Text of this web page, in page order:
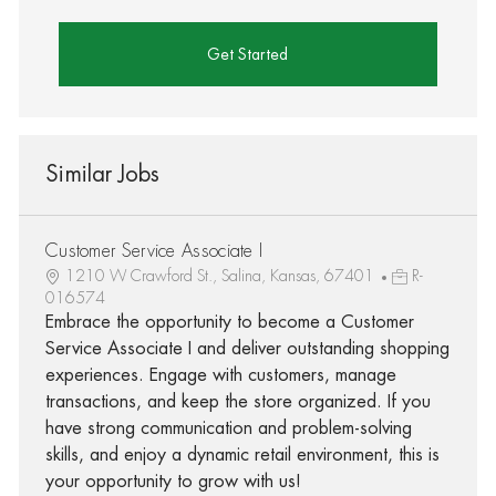
Get Started
Similar Jobs
Customer Service Associate I
1210 W Crawford St., Salina, Kansas, 67401
R-
016574
Embrace the opportunity to become a Customer
Service Associate I and deliver outstanding shopping
experiences. Engage with customers, manage
transactions, and keep the store organized. If you
have strong communication and problem-solving
skills, and enjoy a dynamic retail environment, this is
your opportunity to grow with us!